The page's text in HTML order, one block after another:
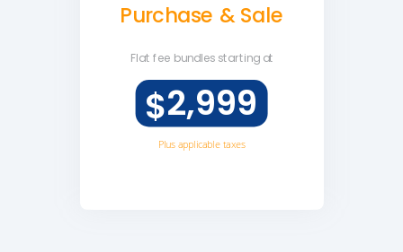
Purchase & Sale
Flat fee bundles starting at
$2,999
Plus applicable taxes